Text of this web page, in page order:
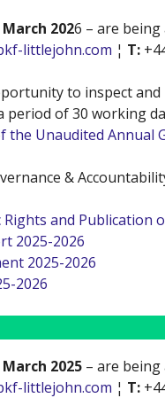
2026 – are
littlejohn.com ¦ T:
to inspect
of 30 working
Unaudited Annual
&
and Publication
2025-2026
2025-2026
2026
2025 – are
littlejohn.com ¦ T: